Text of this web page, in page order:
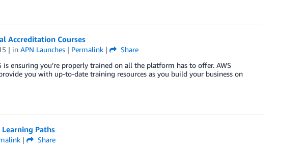
Accreditation Courses
| in APN Launches| Permalink|
Share
ensuring you’re properly trained on all the platform has to offer. AWS
you with up-to-date training resources as you build your business on
Paths
|
Share